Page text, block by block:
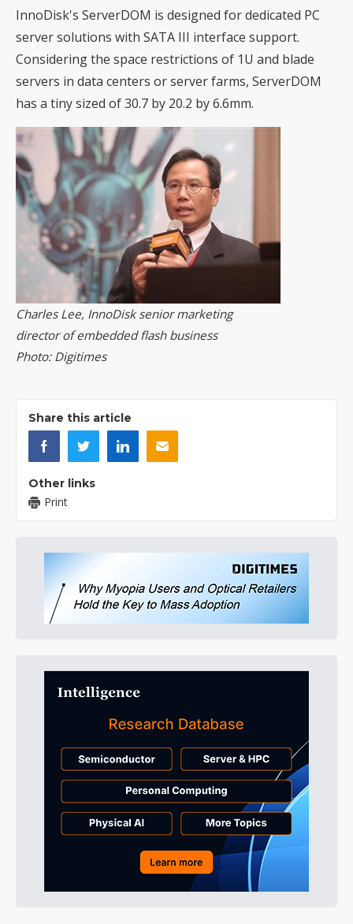
InnoDisk's ServerDOM is designed for dedicated PC
server solutions with SATA III interface support.
Considering the space restrictions of 1U and blade
servers in data centers or server farms, ServerDOM
has a tiny sized of 30.7 by 20.2 by 6.6mm.
Charles Lee, InnoDisk senior marketing
director of embedded flash business
Photo: Digitimes
Share this article
Other links
Print